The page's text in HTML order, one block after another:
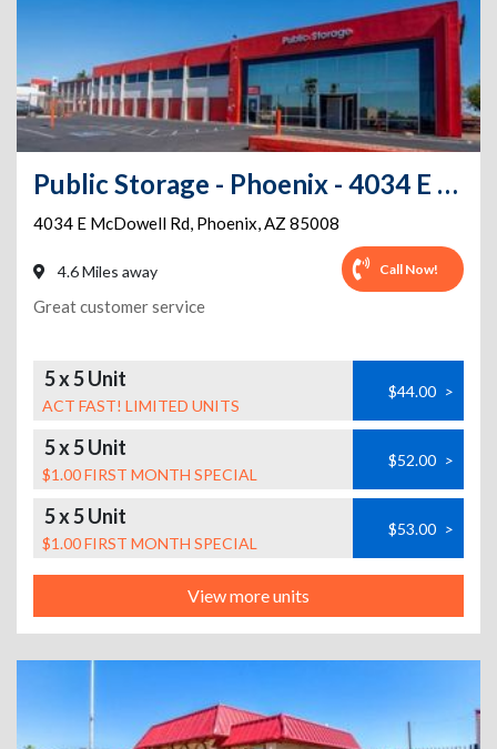
Public Storage - Phoenix - 4034 E McDowell Rd
4034 E McDowell Rd, Phoenix,AZ 85008
4.6 Miles away Call Now!
Great customer service
5 x 5 Unit
ACT FAST! LIMITED UNITS
$44.00 >
5 x 5 Unit
$1.00 FIRST MONTH SPECIAL
$52.00 >
5 x 5 Unit
$1.00 FIRST MONTH SPECIAL
$53.00 >
View more units